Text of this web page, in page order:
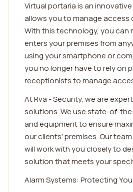
Virtual portaria is an
allows you to manage access
With this technology, you can
enters your premises from
using your smartphone or
you no longer have to rely on
receptionists to manage
At Rva - Security, we are
solutions. We use state-of-
and equipment to ensure
our clients' premises. Our
will work with you closely to
solution that meets your
Alarm Systems: Protecting